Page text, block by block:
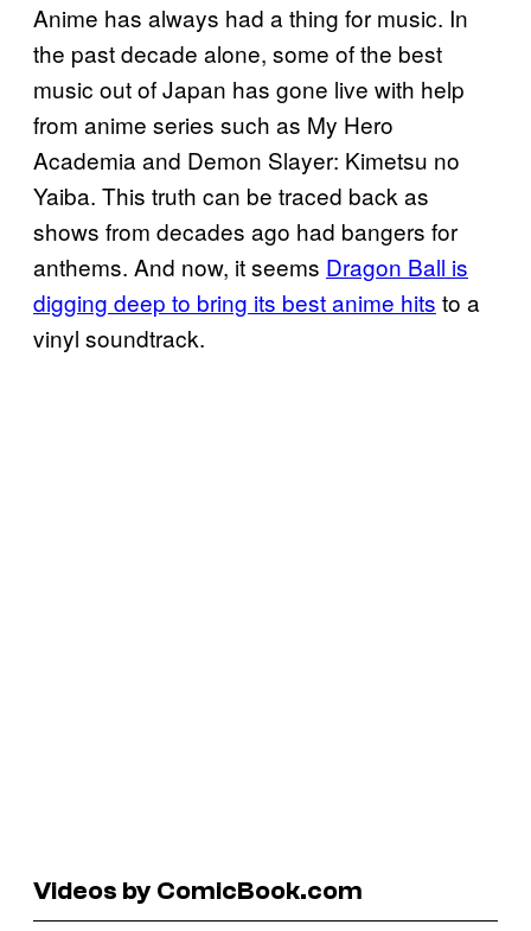
Anime has always had a thing for music. In
the past decade alone, some of the best
music out of Japan has gone live with help
from anime series such as My Hero
Academia and Demon Slayer: Kimetsu no
Yaiba. This truth can be traced back as
shows from decades ago had bangers for
anthems. And now, it seems Dragon Ball is
digging deep to bring its best anime hits to a
vinyl soundtrack.
Videos by ComicBook.com